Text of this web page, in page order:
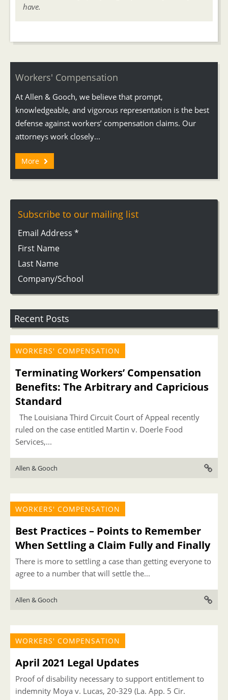
have.
Workers' Compensation
At Allen & Gooch, we believe that prompt,
knowledgeable, and vigorous representation is the best
defense against workers’ compensation claims. Our
attorneys work closely...
More
Subscribe to our mailing list
Email Address *
First Name
Last Name
Company/School
Recent Posts
WORKERS' COMPENSATION
Terminating Workers’ Compensation
Benefits: The Arbitrary and Capricious
Standard
The Louisiana Third Circuit Court of Appeal recently
ruled on the case entitled Martin v. Doerle Food
Services,...
Allen & Gooch
WORKERS' COMPENSATION
Best Practices – Points to Remember
When Settling a Claim Fully and Finally
There is more to settling a case than getting everyone to
agree to a number that will settle the...
Allen & Gooch
WORKERS' COMPENSATION
April 2021 Legal Updates
Proof of disability necessary to support entitlement to
indemnity Moya v. Lucas, 20-329 (La. App. 5 Cir.